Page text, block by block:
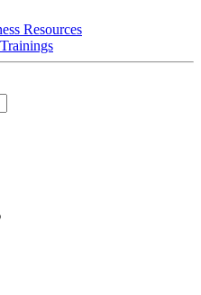
Resources